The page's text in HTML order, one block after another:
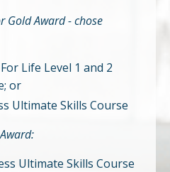
Gold Award - chose
Life Level 1 and 2
or
Ultimate Skills Course
Ultimate Skills Course